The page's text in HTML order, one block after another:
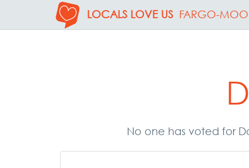
LOCALS LOVE US FARGO-
No one has voted for